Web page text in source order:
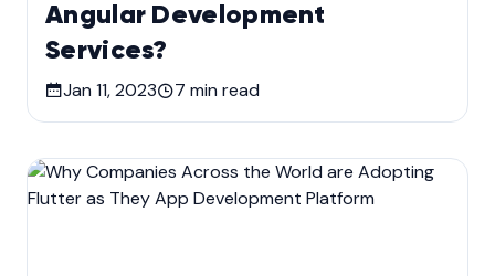
Angular Development
Services?
Jan 11, 2023 7 min read